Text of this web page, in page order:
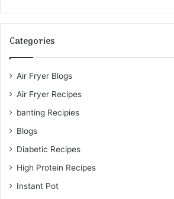
Categories
Air Fryer Blogs
Air Fryer Recipes
banting Recipies
Blogs
Diabetic Recipes
High Protein Recipes
Instant Pot